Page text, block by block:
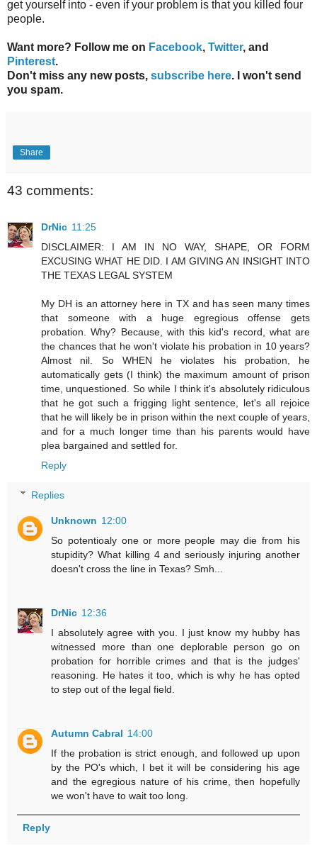
get yourself into - even if your problem is that you killed four
people.
Want more? Follow me on Facebook, Twitter, and
Pinterest.
Don't miss any new posts, subscribe here. I won't send
you spam.
Share
43 comments:
DrNic 11:25
DISCLAIMER: I AM IN NO WAY, SHAPE, OR FORM
EXCUSING WHAT HE DID. I AM GIVING AN INSIGHT INTO
THE TEXAS LEGAL SYSTEM
My DH is an attorney here in TX and has seen many times
that someone with a huge egregious offense gets
probation. Why? Because, with this kid's record, what are
the chances that he won't violate his probation in 10 years?
Almost nil. So WHEN he violates his probation, he
automatically gets (I think) the maximum amount of prison
time, unquestioned. So while I think it's absolutely ridiculous
that he got such a frigging light sentence, let's all rejoice
that he will likely be in prison within the next couple of years,
and for a much longer time than his parents would have
plea bargained and settled for.
Reply
Replies
Unknown 12:00
So potentioaly one or more people may die from his
stupidity? What killing 4 and seriously injuring another
doesn't cross the line in Texas? Smh...
DrNic 12:36
I absolutely agree with you. I just know my hubby has
witnessed more than one deplorable person go on
probation for horrible crimes and that is the judges'
reasoning. He hates it too, which is why he has opted
to step out of the legal field.
Autumn Cabral 14:00
If the probation is strict enough, and followed up upon
by the PO's which, I bet it will be considering his age
and the egregious nature of his crime, then hopefully
we won't have to wait too long.
Reply